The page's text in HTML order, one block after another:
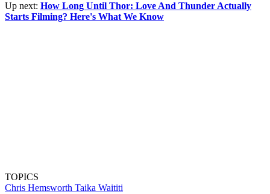
Up next: How Long Until Thor: Love And Thunder Actually
Starts Filming? Here's What We Know
TOPICS
Chris Hemsworth Taika Waititi